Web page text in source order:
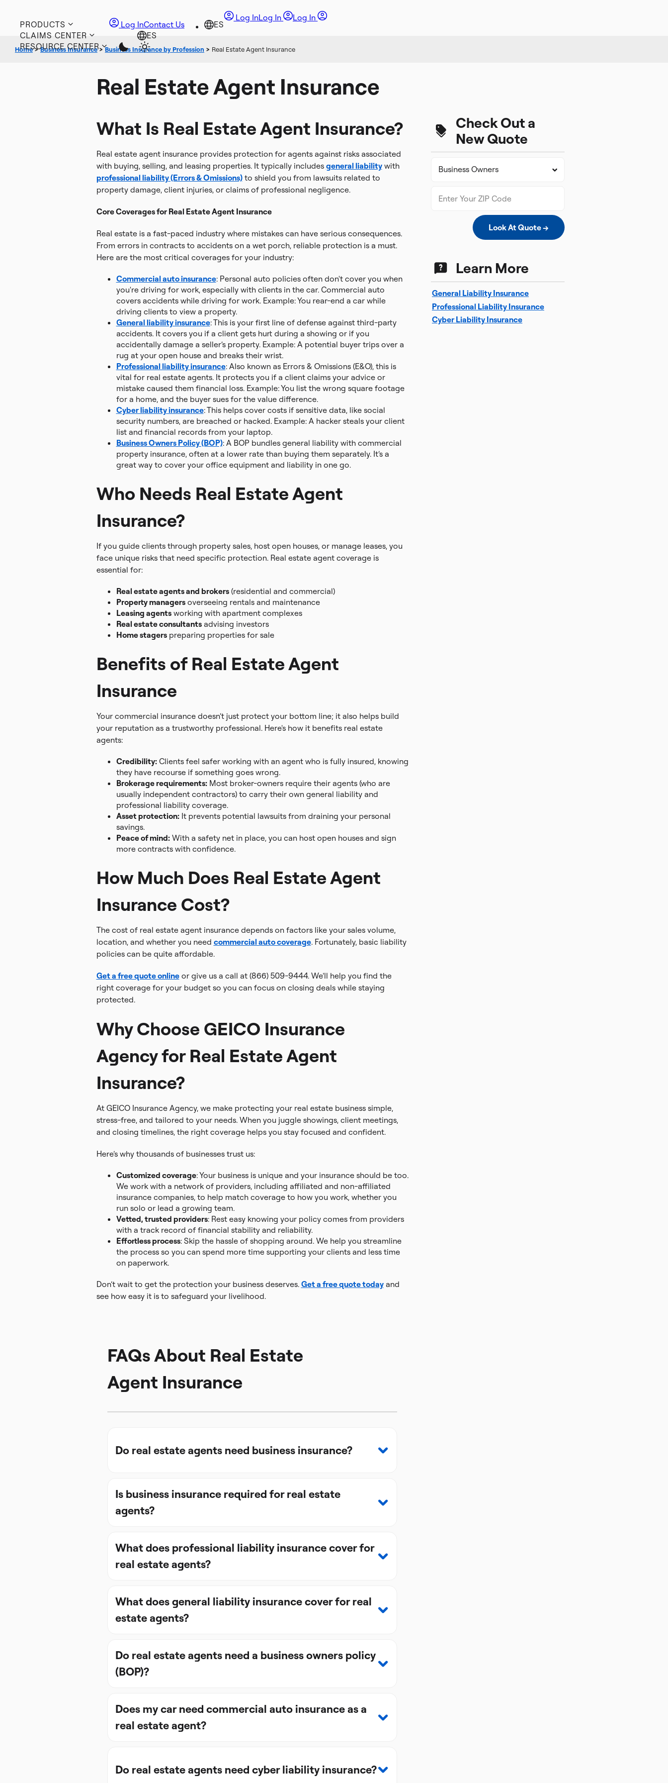
PRODUCTS
CLAIMS CENTER
RESOURCE CENTER
Log InLog In Log In
Log InContact Us
Home>Business Insurance > Business Insurance by Profession > Real Estate Agent Insurance
Real Estate Agent Insurance
What Is Real Estate Agent Insurance?
Real estate agent insurance provides protection for agents against risks associated
with buying, selling, and leasing properties. It typically includes general liabilitywith
professional liability (Errors & Omissions)to shield you from lawsuits related to
property damage, client injuries, or claims of professional negligence.
Core Coverages for Real Estate Agent Insurance
Real estate is a fast-paced industry where mistakes can have serious consequences.
From errors in contracts to accidents on a wet porch, reliable protection is a must.
Here are the most critical coverages for your industry:
Commercial auto insurance: Personal auto policies often don't cover you when
you're driving for work, especially with clients in the car. Commercial auto
covers accidents while driving for work. Example: You rear-end a car while
driving clients to view a property.
General liability insurance: This is your first line of defense against third-party
accidents. It covers you if a client gets hurt during a showing or if you
accidentally damage a seller’s property. Example: A potential buyer trips over a
rug at your open house and breaks their wrist.
Professional liability insurance: Also known as Errors & Omissions (E&O), this is
vital for real estate agents. It protects you if a client claims your advice or
mistake caused them financial loss. Example: You list the wrong square footage
for a home, and the buyer sues for the value difference.
Cyber liability insurance: This helps cover costs if sensitive data, like social
security numbers, are breached or hacked. Example: A hacker steals your client
list and financial records from your laptop.
Business Owners Policy (BOP): A BOP bundles general liability with commercial
property insurance, often at a lower rate than buying them separately. It’s a
great way to cover your office equipment and liability in one go.
Who Needs Real Estate Agent
Insurance?
If you guide clients through property sales, host open houses, or manage leases, you
face unique risks that need specific protection. Real estate agent coverage is
essential for:
Real estate agents and brokers(residential and commercial)
Property managersoverseeing rentals and maintenance
Leasing agentsworking with apartment complexes
Real estate consultantsadvising investors
Home stagerspreparing properties for sale
Benefits of Real Estate Agent
Insurance
Your commercial insurance doesn’t just protect your bottom line; it also helps build
your reputation as a trustworthy professional. Here's how it benefits real estate
agents:
Credibility:Clients feel safer working with an agent who is fully insured, knowing
they have recourse if something goes wrong.
Brokerage requirements:Most broker-owners require their agents (who are
usually independent contractors) to carry their own general liability and
professional liability coverage.
Asset protection:It prevents potential lawsuits from draining your personal
savings.
Peace of mind:With a safety net in place, you can host open houses and sign
more contracts with confidence.
How Much Does Real Estate Agent
Insurance Cost?
The cost of real estate agent insurance depends on factors like your sales volume,
location, and whether you need commercial auto coverage. Fortunately, basic liability
policies can be quite affordable.
Get a free quote onlineor give us a call at (866) 509-9444. We’ll help you find the
right coverage for your budget so you can focus on closing deals while staying
protected.
Why Choose GEICO Insurance
Agency for Real Estate Agent
Insurance?
At GEICO Insurance Agency, we make protecting your real estate business simple,
stress-free, and tailored to your needs. When you juggle showings, client meetings,
and closing timelines, the right coverage helps you stay focused and confident.
Here’s why thousands of businesses trust us:
Customized coverage: Your business is unique and your insurance should be too.
We work with a network of providers, including affiliated and non-affiliated
insurance companies, to help match coverage to how you work, whether you
run solo or lead a growing team.
Vetted, trusted providers: Rest easy knowing your policy comes from providers
with a track record of financial stability and reliability.
Effortless process: Skip the hassle of shopping around. We help you streamline
the process so you can spend more time supporting your clients and less time
on paperwork.
Don’t wait to get the protection your business deserves. Get a free quote todayand
see how easy it is to safeguard your livelihood.
FAQs About Real Estate
Agent Insurance
Do real estate agents need business insurance?
Is business insurance required for real estate
agents?
What does professional liability insurance cover for
real estate agents?
What does general liability insurance cover for real
estate agents?
Do real estate agents need a business owners policy
(BOP)?
Does my car need commercial auto insurance as a
real estate agent?
Do real estate agents need cyber liability insurance?
Check Out a
New Quote
Look At Quote →
Learn More
General Liability Insurance
Professional Liability Insurance
Cyber Liability Insurance